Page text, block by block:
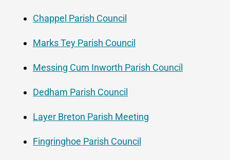
Chappel Parish Council
Marks Tey Parish Council
Messing Cum Inworth Parish Council
Dedham Parish Council
Layer Breton Parish Meeting
Fingringhoe Parish Council